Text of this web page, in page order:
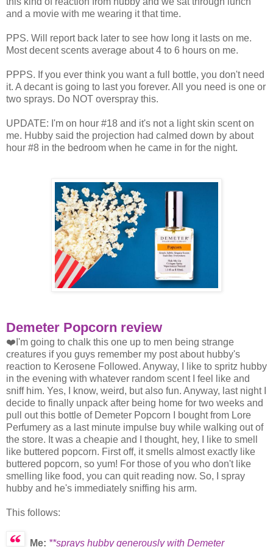
and a movie with me wearing it that time.
PPS. Will report back later to see how long it lasts on me.
Most decent scents average about 4 to 6 hours on me.
PPPS. If you ever think you want a full bottle, you don't need
it. A decant is going to last you forever. All you need is one or
two sprays. Do NOT overspray this.
UPDATE: I'm on hour #18 and it's not a light skin scent on
me. Hubby said the projection had calmed down by about
hour #8 in the bedroom when he came in for the night.
Demeter Popcorn review
❤️I'm going to chalk this one up to men being strange
creatures if you guys remember my post about hubby's
reaction to Kerosene Followed. Anyway, I like to spritz hubby
in the evening with whatever random scent I feel like and
sniff him. Yes, I know, weird, but also fun. Anyway, last night I
decide to finally unpack after being home for two weeks and
pull out this bottle of Demeter Popcorn I bought from Lore
Perfumery as a last minute impulse buy while walking out of
the store. It was a cheapie and I thought, hey, I like to smell
like buttered popcorn. First off, it smells almost exactly like
buttered popcorn, so yum! For those of you who don't like
smelling like food, you can quit reading now. So, I spray
hubby and he's immediately sniffing his arm.
This follows:
Me: **sprays hubby generously with Demeter